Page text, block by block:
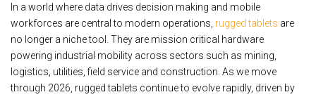
In a world where data drives decision making and mobile
workforces are central to modern operations, rugged tablets are
no longer a niche tool. They are mission critical hardware
powering industrial mobility across sectors such as mining,
logistics, utilities, field service and construction. As we move
through 2026, rugged tablets continue to evolve rapidly, driven by